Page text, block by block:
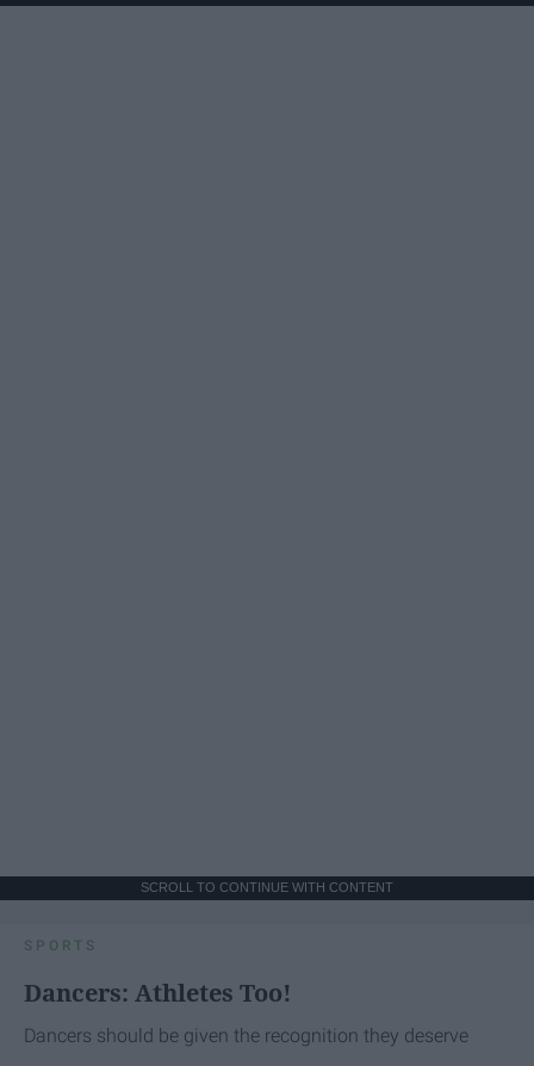
SCROLL TO CONTINUE WITH CONTENT
SPORTS
Dancers: Athletes Too!
Dancers should be given the recognition they deserve